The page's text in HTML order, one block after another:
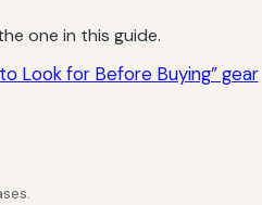
one in this guide.
Look for Before Buying” gear